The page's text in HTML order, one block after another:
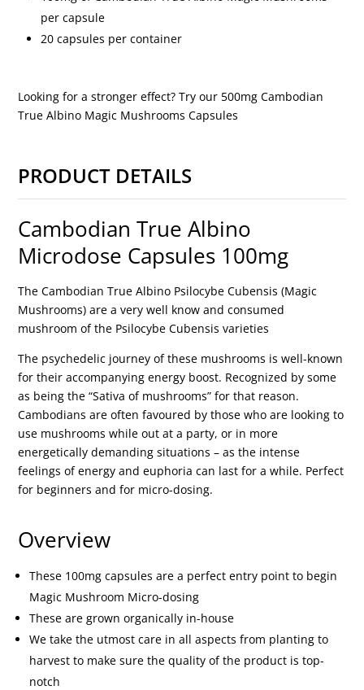
per capsule
20 capsules per container
Looking for a stronger effect? Try our 500mg Cambodian
True Albino Magic Mushrooms Capsules
PRODUCT DETAILS
Cambodian True Albino
Microdose Capsules 100mg
The Cambodian True Albino Psilocybe Cubensis (Magic
Mushrooms) are a very well know and consumed
mushroom of the Psilocybe Cubensis varieties
The psychedelic journey of these mushrooms is well-known
for their accompanying energy boost. Recognized by some
as being the “Sativa of mushrooms” for that reason.
Cambodians are often favoured by those who are looking to
use mushrooms while out at a party, or in more
energetically demanding situations – as the intense
feelings of energy and euphoria can last for a while. Perfect
for beginners and for micro-dosing.
Overview
These 100mg capsules are a perfect entry point to begin
Magic Mushroom Micro-dosing
These are grown organically in-house
We take the utmost care in all aspects from planting to
harvest to make sure the quality of the product is top-
notch